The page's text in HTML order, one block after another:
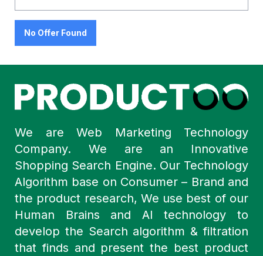
No Offer Found
We are Web Marketing Technology
Company. We are an Innovative
Shopping Search Engine. Our Technology
Algorithm base on Consumer – Brand and
the product research, We use best of our
Human Brains and AI technology to
develop the Search algorithm & filtration
that finds and present the best product